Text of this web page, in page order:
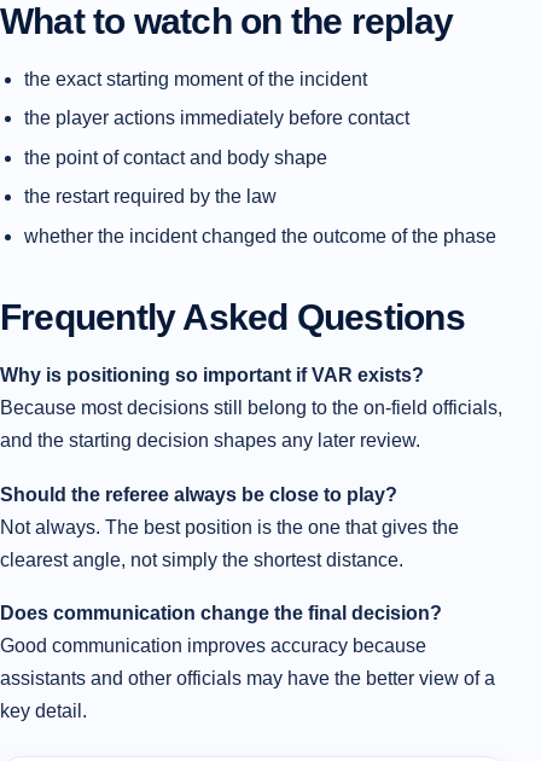
What to watch on the replay
the exact starting moment of the incident
the player actions immediately before contact
the point of contact and body shape
the restart required by the law
whether the incident changed the outcome of the phase
Frequently Asked Questions
Why is positioning so important if VAR exists?
Because most decisions still belong to the on-field officials,
and the starting decision shapes any later review.
Should the referee always be close to play?
Not always. The best position is the one that gives the
clearest angle, not simply the shortest distance.
Does communication change the final decision?
Good communication improves accuracy because
assistants and other officials may have the better view of a
key detail.